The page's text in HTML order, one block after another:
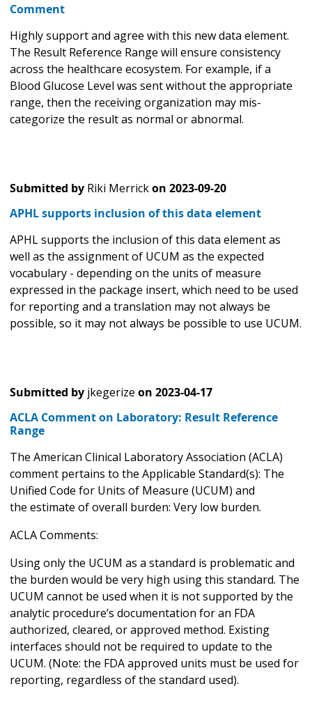
Comment
Highly support and agree with this new data element.
The Result Reference Range will ensure consistency
across the healthcare ecosystem. For example, if a
Blood Glucose Level was sent without the appropriate
range, then the receiving organization may mis-
categorize the result as normal or abnormal.
Submitted by Riki Merrickon 2023-09-20
APHL supports inclusion of this data element
APHL supports the inclusion of this data element as
well as the assignment of UCUM as the expected
vocabulary - depending on the units of measure
expressed in the package insert, which need to be used
for reporting and a translation may not always be
possible, so it may not always be possible to use UCUM.
Submitted by jkegerize on 2023-04-17
ACLA Comment on Laboratory: Result Reference
Range
The American Clinical Laboratory Association (ACLA)
comment pertains to the Applicable Standard(s): The
Unified Code for Units of Measure (UCUM) and
the estimate of overall burden: Very low burden.
ACLA Comments:
Using only the UCUM as a standard is problematic and
the burden would be very high using this standard. The
UCUM cannot be used when it is not supported by the
analytic procedure’s documentation for an FDA
authorized, cleared, or approved method. Existing
interfaces should not be required to update to the
UCUM. (Note: the FDA approved units must be used for
reporting, regardless of the standard used).